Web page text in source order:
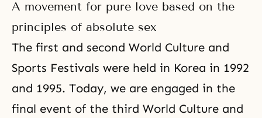
A movement for pure love based on the
principles of absolute sex
The first and second World Culture and
Sports Festivals were held in Korea in 1992
and 1995. Today, we are engaged in the
final event of the third World Culture and